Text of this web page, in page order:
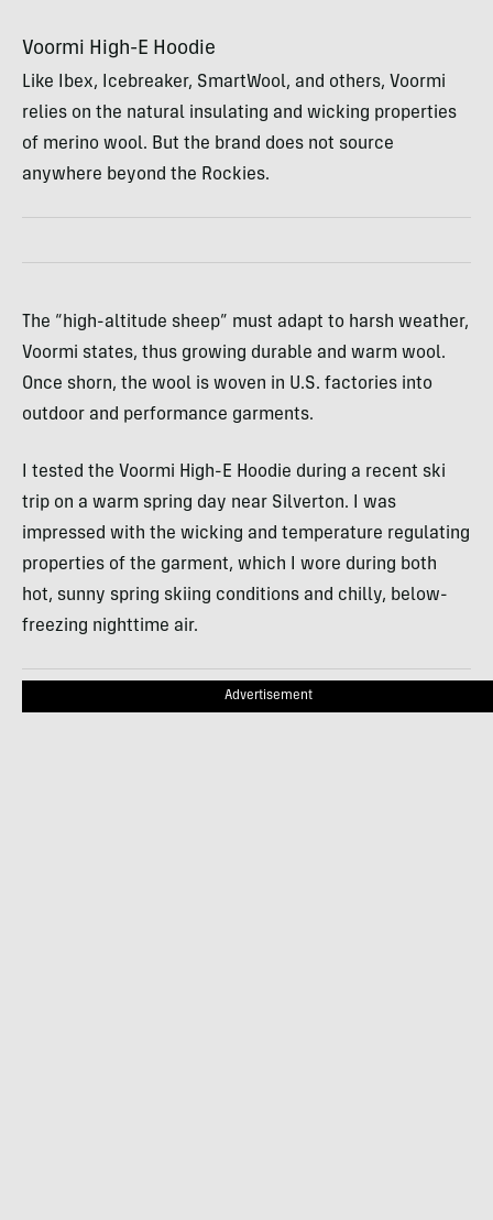
Voormi High-E Hoodie
Like Ibex, Icebreaker, SmartWool, and others, Voormi
relies on the natural insulating and wicking properties
of merino wool. But the brand does not source
anywhere beyond the Rockies.
The “high-altitude sheep” must adapt to harsh weather,
Voormi states, thus growing durable and warm wool.
Once shorn, the wool is woven in U.S. factories into
outdoor and performance garments.
I tested the Voormi High-E Hoodie during a recent ski
trip on a warm spring day near Silverton. I was
impressed with the wicking and temperature regulating
properties of the garment, which I wore during both
hot, sunny spring skiing conditions and chilly, below-
freezing nighttime air.
Advertisement